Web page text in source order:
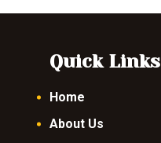
Quick Links
Home
About Us